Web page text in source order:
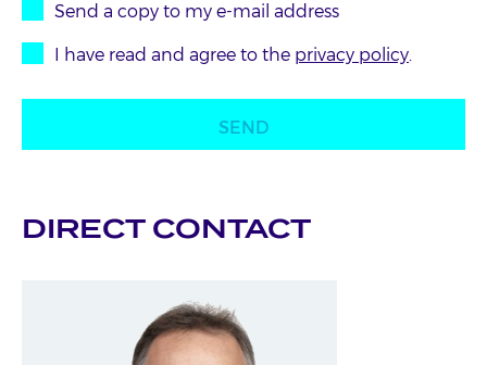
Send a copy to my e-mail address
I have read and agree to the privacy policy.
DIRECT CONTACT